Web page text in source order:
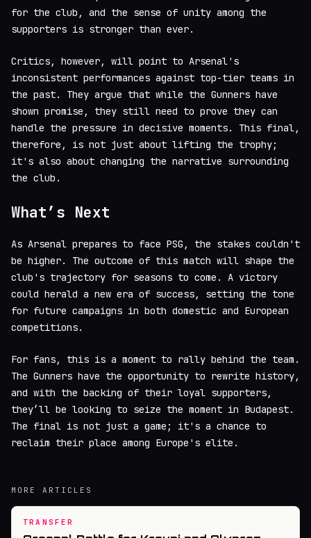
for the club, and the sense of unity among the
supporters is stronger than ever.
Critics, however, will point to Arsenal's
inconsistent performances against top-tier teams in
the past. They argue that while the Gunners have
shown promise, they still need to prove they can
handle the pressure in decisive moments. This final,
therefore, is not just about lifting the trophy;
it's also about changing the narrative surrounding
the club.
What’s Next
As Arsenal prepares to face PSG, the stakes couldn't
be higher. The outcome of this match will shape the
club's trajectory for seasons to come. A victory
could herald a new era of success, setting the tone
for future campaigns in both domestic and European
competitions.
For fans, this is a moment to rally behind the team.
The Gunners have the opportunity to rewrite history,
and with the backing of their loyal supporters,
they’ll be looking to seize the moment in Budapest.
The final is not just a game; it's a chance to
reclaim their place among Europe's elite.
MORE ARTICLES
TRANSFER